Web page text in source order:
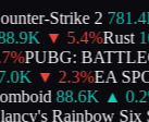
Strike 2
▼ 5.4%Rust
%PUBG:
▼ 2.3%EA
88.6K ▲ 0.2
Rainbow Six